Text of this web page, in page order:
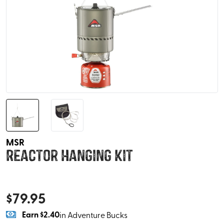
MSR
Reactor Hanging Kit
$79.95
Earn$2.40in Adventure Bucks